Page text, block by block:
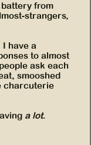
from
strangers,
have a
to almost
ask each
smooshed
charcuterie
a lot.